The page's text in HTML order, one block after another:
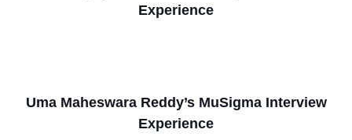
Experience
Uma Maheswara Reddy’s MuSigma Interview
Experience